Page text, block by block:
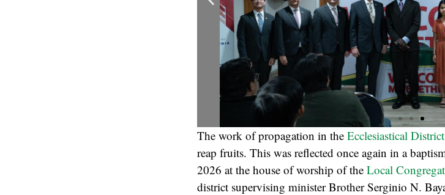
The work of propagation in the Ecclesiastical
reap fruits. This was reflected once again in a
2026 at the house of worship of the Local
district supervising minister Brother Serginio N.